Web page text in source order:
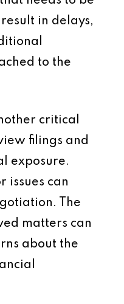
in delays,
to the
critical
filings and
exposure.
issues can
The
matters can
about the